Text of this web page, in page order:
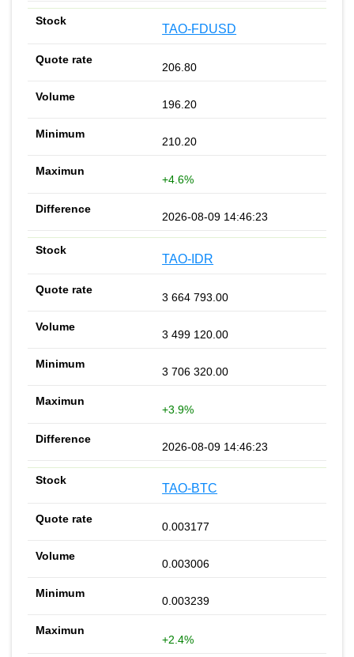
TAO-FDUSD
206.80
196.20
210.20
+4.6%
2026-08-09 14:46:23
TAO-IDR
3 664 793.00
3 499 120.00
3 706 320.00
+3.9%
2026-08-09 14:46:23
TAO-BTC
0.003177
0.003006
0.003239
+2.4%